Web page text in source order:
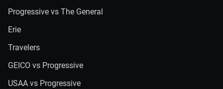
Progressive vs The General
Erie
Travelers
GEICO vs Progressive
USAA vs Progressive